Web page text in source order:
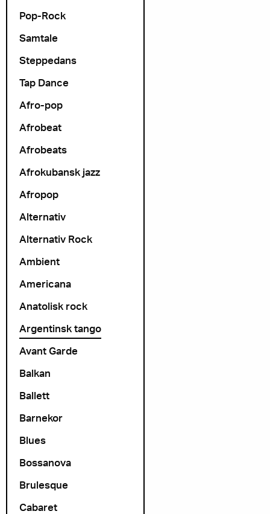
Pop-Rock
Samtale
Steppedans
Tap Dance
Afro-pop
Afrobeat
Afrobeats
Afrokubansk jazz
Afropop
Alternativ
Alternativ Rock
Ambient
Americana
Anatolisk rock
Argentinsk tango
Avant Garde
Balkan
Ballett
Barnekor
Blues
Bossanova
Brulesque
Cabaret